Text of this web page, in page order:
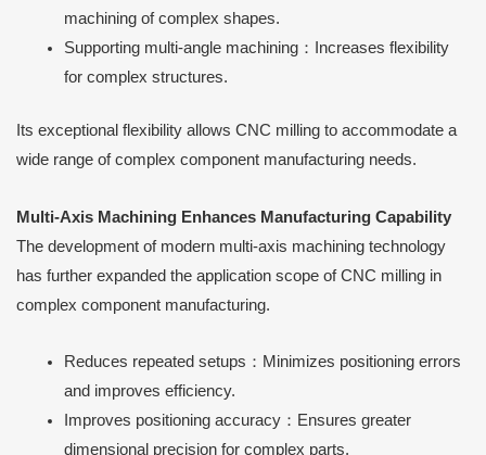
machining of complex shapes.
Supporting multi-angle machining：Increases flexibility
for complex structures.
Its exceptional flexibility allows CNC milling to accommodate a
wide range of complex component manufacturing needs.
Multi-Axis Machining Enhances Manufacturing Capability
The development of modern multi-axis machining technology
has further expanded the application scope of CNC milling in
complex component manufacturing.
Reduces repeated setups：Minimizes positioning errors
and improves efficiency.
Improves positioning accuracy：Ensures greater
dimensional precision for complex parts.